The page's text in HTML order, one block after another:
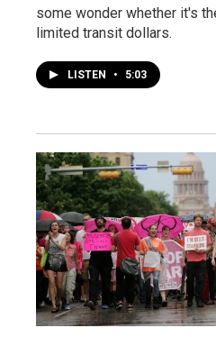
some wonder whether it's
limited transit dollars.
LISTEN • 5:03